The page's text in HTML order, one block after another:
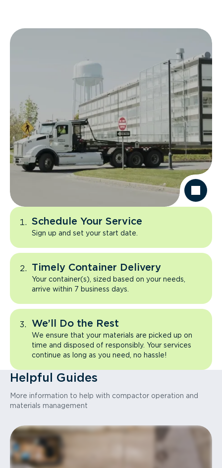
Schedule Your Service
Sign up and set your start date.
Timely Container Delivery
Your container(s), sized based on your needs,
arrive within 7 business days.
We’ll Do the Rest
We ensure that your materials are picked up on
time and disposed of responsibly. Your services
continue as long as you need, no hassle!
Helpful Guides
More information to help with compactor operation and
materials management